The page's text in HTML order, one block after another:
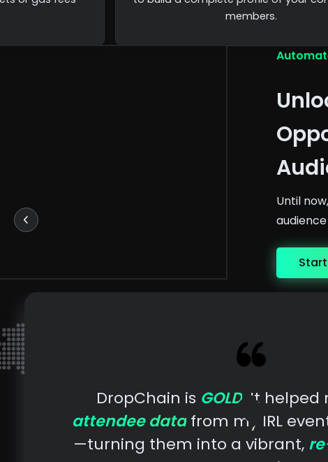
members.
Until
Start
DropChain is GOLD. It helped
attendee datafrom my IRL
—turning them into a vibrant,